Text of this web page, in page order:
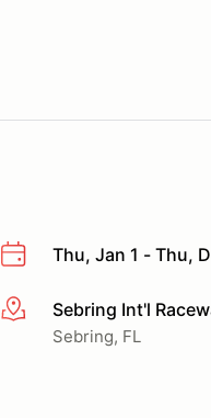
Thu, Jan 1 - Thu,
More infoSebring Int'l
Sebring, FL